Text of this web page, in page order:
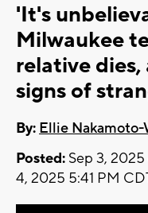
'It's
Milwaukee
relative dies,
signs of
By: Ellie
Posted: Sep 3,
4, 2025 5:41 PM